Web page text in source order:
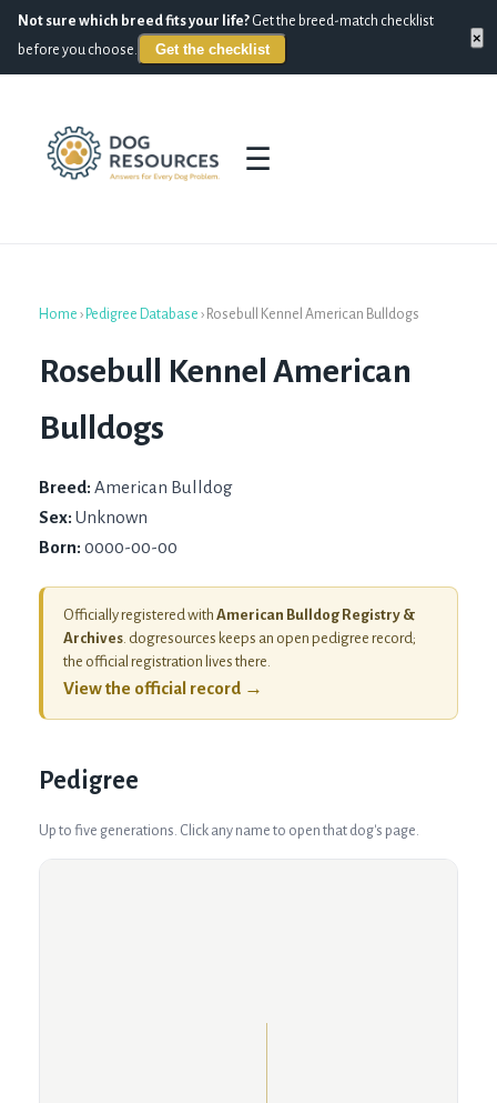
Not sure which breed fits your life? Get the breed-match checklist
before you choose.
Get the checklist
×
☰
Home › Pedigree Database › Rosebull Kennel American Bulldogs
Rosebull Kennel American
Bulldogs
Breed: American Bulldog
Sex: Unknown
Born: 0000-00-00
Officially registered with American Bulldog Registry &
Archives. dogresources keeps an open pedigree record;
the official registration lives there.
View the official record →
Pedigree
Up to five generations. Click any name to open that dog's page.